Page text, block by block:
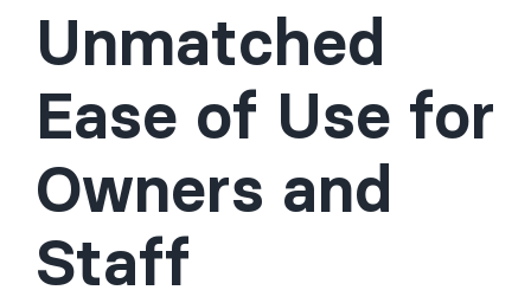
Unmatched
Ease of Use for
Owners and
Staff